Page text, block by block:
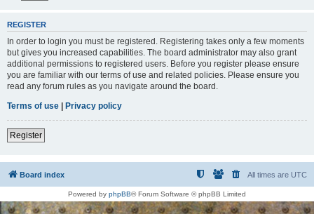
REGISTER
In order to login you must be registered. Registering takes only a few moments
but gives you increased capabilities. The board administrator may also grant
additional permissions to registered users. Before you register please ensure
you are familiar with our terms of use and related policies. Please ensure you
read any forum rules as you navigate around the board.
Terms of use | Privacy policy
Register
Board index All times are UTC
Powered by phpBB® Forum Software © phpBB Limited